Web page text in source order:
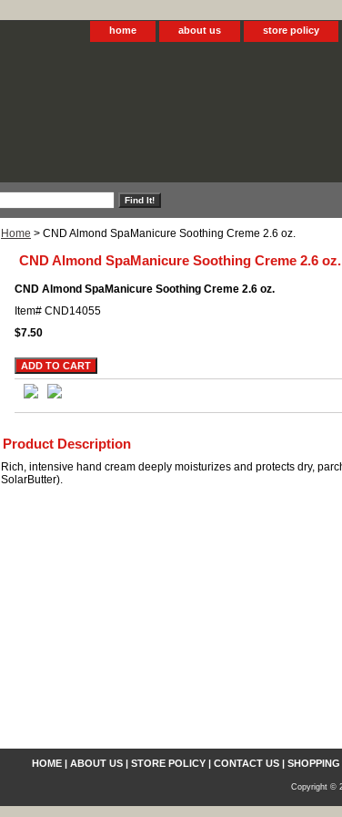
home about us store policy
Home > CND Almond SpaManicure Soothing Creme 2.6 oz.
CND Almond SpaManicure Soothing Creme 2.6 oz.
CND Almond SpaManicure Soothing Creme 2.6 oz.
Item# CND14055
$7.50
Product Description
Rich, intensive hand cream deeply moisturizes and protects dry,
SolarButter).
HOME| ABOUT US| STORE POLICY| CONTACT US|
Copyright ©